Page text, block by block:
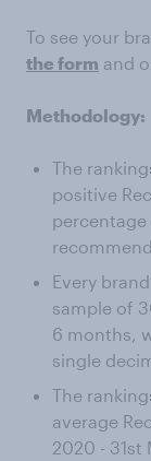
To see your
the form and
Methodology:
The
positive
percentage
Every
sample of
6 months,
single
The
average
2020 - 31st